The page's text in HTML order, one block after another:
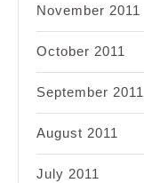
November 2011
October 2011
September 2011
August 2011
July 2011